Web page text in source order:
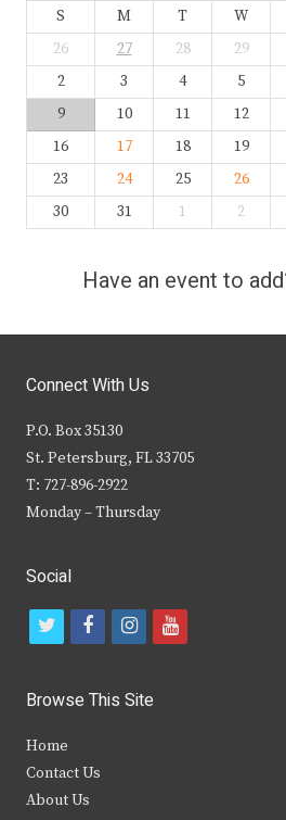
S M T W
26
27 28 29
2
3 4 5
9
10 11 12
16
17 18 19
23
24 25 26
30
31 1 2
Have an event to
Connect With Us
P.O. Box 35130
St. Petersburg, FL 33705
T: 727-896-2922
Monday – Thursday
Social
t
i
t
e
f
c
b
i
s
y
Browse This Site
Home
Contact Us
About Us